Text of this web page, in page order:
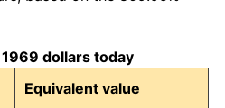
13.50%
dollars today
Equivalent value